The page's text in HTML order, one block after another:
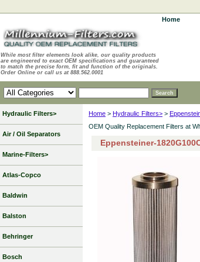
Home
While most filter elements look alike, our quality products
are engineered to exact OEM specifications and guaranteed
to match the precise form, fit and function of the originals.
Order Online or call us at 888.562.0001
Home > Hydraulic Filters> >
OEM Quality Replacement Filters at
Eppensteiner-
Hydraulic Filters>
Air / Oil Separators
Marine-Filters>
Atlas-Copco
Baldwin
Balston
Behringer
Bosch